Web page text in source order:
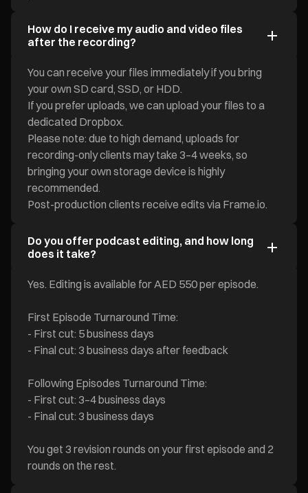
How do I receive my audio and video files
after the recording?
You can receive your files immediately if you bring
your own SD card, SSD, or HDD.
If you prefer uploads, we can upload your files to a
dedicated Dropbox.
Please note: due to high demand, uploads for
recording-only clients may take 3–4 weeks, so
bringing your own storage device is highly
recommended.
Post-production clients receive edits via Frame.io.
Do you offer podcast editing, and how long
does it take?
Yes. Editing is available for AED 550 per episode.
First Episode Turnaround Time:
- First cut: 5 business days
- Final cut: 3 business days after feedback
Following Episodes Turnaround Time:
- First cut: 3–4 business days
- Final cut: 3 business days
You get 3 revision rounds on your first episode and 2
rounds on the rest.